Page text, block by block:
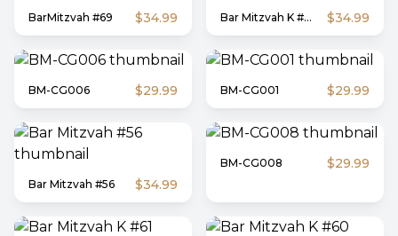
BarMitzvah #69 $34.99 Bar Mitzvah K #67 $34.99
BM-CG006 $29.99 BM-CG001 $29.99
Bar Mitzvah #56 $34.99
BM-CG008 $29.99